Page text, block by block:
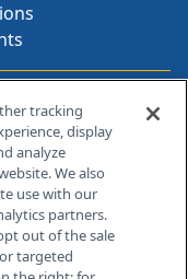
Bldg H
tracking
display
analyze
We also
use with our
partners.
out of the sale
targeted